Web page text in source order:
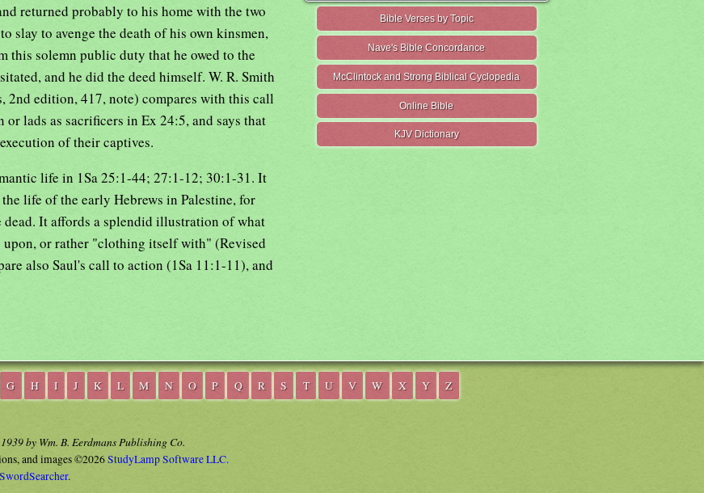
returned probably to his home with the two
slay to avenge the death of his own kinsmen,
this solemn public duty that he owed to the
and he did the deed himself. W. R. Smith
2nd edition, 417, note) compares with this call
lads as sacrificers in Ex 24:5, and says that
of their captives.
life in 1Sa 25:1-44; 27:1-12; 30:1-31. It
life of the early Hebrews in Palestine, for
dead. It affords a splendid illustration of what
or rather "clothing itself with" (Revised
also Saul's call to action (1Sa 11:1-11), and
Bible Verses by Topic
Nave's Bible Concordance
McClintock and Strong Biblical Cyclopedia
Online Bible
KJV Dictionary
G H I J K L M N O P Q R S T U V W X Y Z
by Wm. B. Eerdmans Publishing Co.
and images ©2026StudyLamp Software LLC.
SwordSearcher.